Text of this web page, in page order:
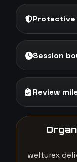
Protective
Session
Review
welturex